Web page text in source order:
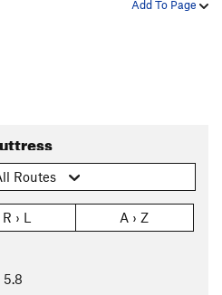
Add To Page
Routes
R › L A › Z
5.8